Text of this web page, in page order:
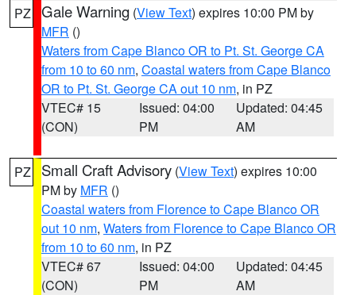
PZ Gale Warning (View Text) expires 10:00 PM by
MFR ()
Waters from Cape Blanco OR to Pt. St. George CA
from 10 to 60 nm, Coastal waters from Cape Blanco
OR to Pt. St. George CA out 10 nm, in PZ
VTEC# 15
(CON)
Issued: 04:00
PM
Updated: 04:45
AM
PZ Small Craft Advisory (View Text) expires 10:00
PM by MFR ()
Coastal waters from Florence to Cape Blanco OR
out 10 nm, Waters from Florence to Cape Blanco OR
from 10 to 60 nm, in PZ
VTEC# 67
(CON)
Issued: 04:00
PM
Updated: 04:45
AM